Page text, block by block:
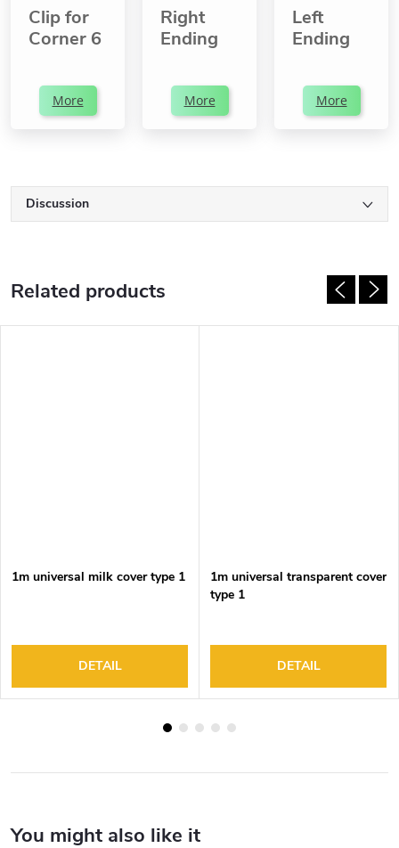
Clip for
Corner 6
More
Right
Ending
More
Left
Ending
More
Discussion
Related products
1m universal milk cover type 1
DETAIL
1m universal transparent cover
type 1
DETAIL